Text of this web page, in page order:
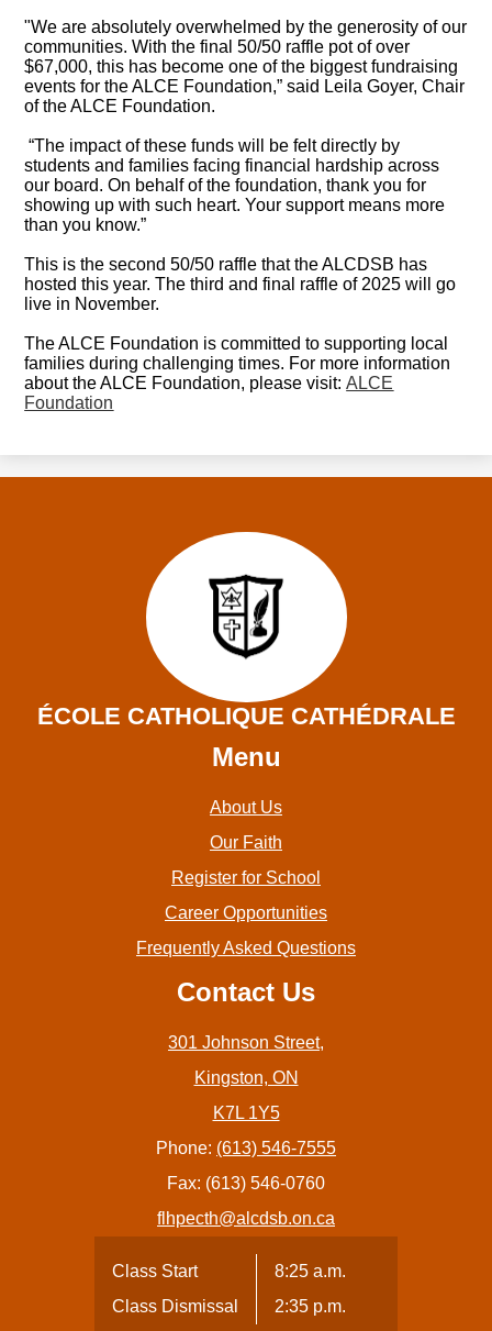
"We are absolutely overwhelmed by the generosity of our
communities. With the final 50/50 raffle pot of over
$67,000, this has become one of the biggest fundraising
events for the ALCE Foundation,” said Leila Goyer, Chair
of the ALCE Foundation.
“The impact of these funds will be felt directly by
students and families facing financial hardship across
our board. On behalf of the foundation, thank you for
showing up with such heart. Your support means more
than you know.”
This is the second 50/50 raffle that the ALCDSB has
hosted this year. The third and final raffle of 2025 will go
live in November.
The ALCE Foundation is committed to supporting local
families during challenging times. For more information
about the ALCE Foundation, please visit:ALCE
Foundation
ÉCOLE CATHOLIQUE CATHÉDRALE
Menu
About Us
Our Faith
Register for School
Career Opportunities
Frequently Asked Questions
Contact Us
301 Johnson Street,
Kingston, ON
K7L 1Y5
Phone: (613) 546-7555
Fax: (613) 546-0760
flhpecth@alcdsb.on.ca
Class Start
8:25 a.m.
Class Dismissal
2:35 p.m.